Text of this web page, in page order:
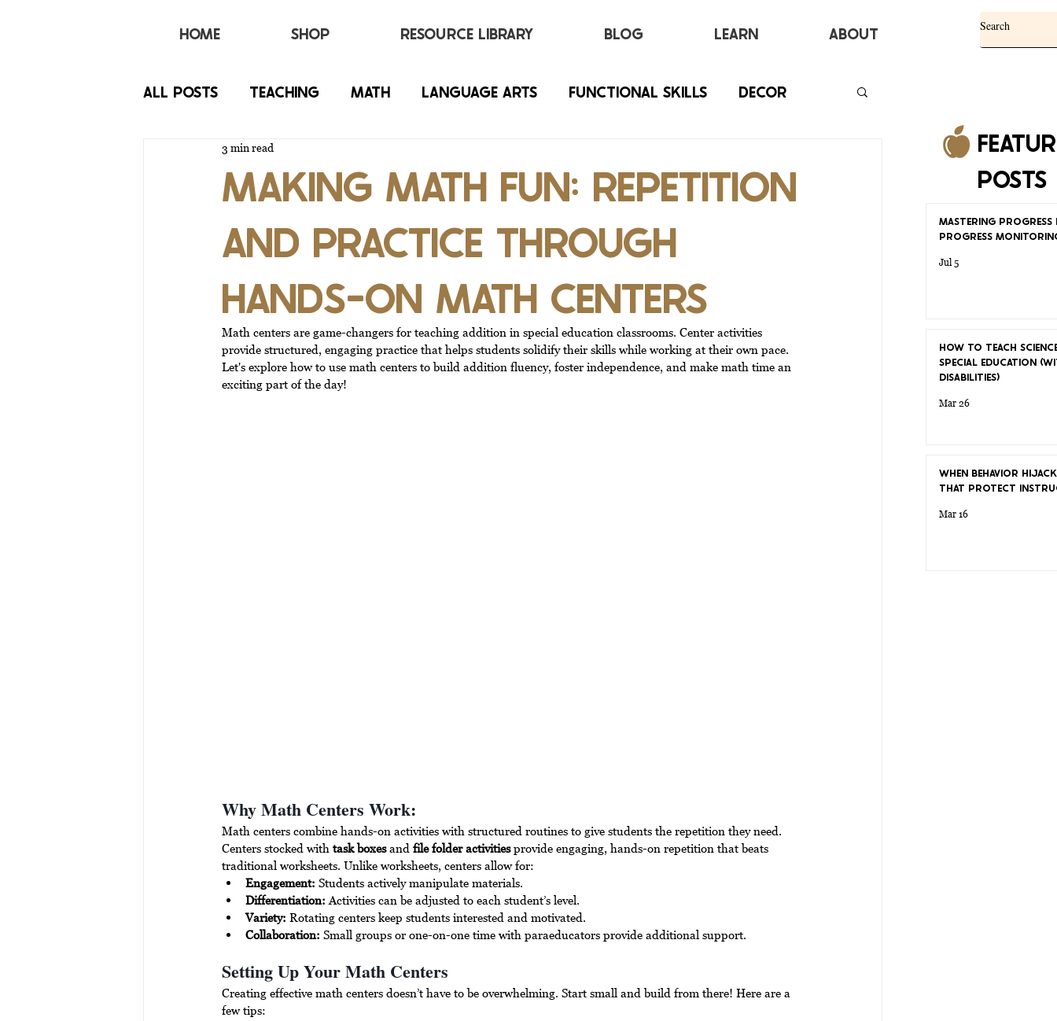
HOME SHOP RESOURCE LIBRARY BLOG Learn ABOUT
All Posts TEACHING MATH LANGUAGE ARTS FUNCTIONAL SKILLS DECOR
BEHAVIOR IEP
MAKING MATH FUN: REPETITION
AND PRACTICE THROUGH
HANDS-ON MATH CENTERS
3 min read
Math centers are game-changers for teaching addition in special education classrooms. Center activities
provide structured, engaging practice that helps students solidify their skills while working at their own pace.
Let's explore how to use math centers to build addition fluency, foster independence, and make math time an
exciting part of the day!
Why Math Centers Work:
Math centers combine hands-on activities with structured routines to give students the repetition they need.
Centers stocked with task boxes and file folder activities provide engaging, hands-on repetition that beats
traditional worksheets. Unlike worksheets, centers allow for:
Engagement: Students actively manipulate materials.
Differentiation: Activities can be adjusted to each student’s level.
Variety: Rotating centers keep students interested and motivated.
Collaboration: Small groups or one-on-one time with paraeducators provide additional support.
Setting Up Your Math Centers
Creating effective math centers doesn’t have to be overwhelming. Start small and build from there! Here are a
few tips:
POSTS
MASTERING PROGRESS
PROGRESS
Jul 5
HOW TO TEACH
SPECIAL EDUCATION
DISABILITIES)
Mar 26
WHEN BEHAVIOR
THAT PROTECT
Mar 16